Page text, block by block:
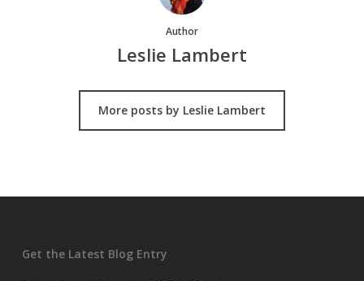
Author
Leslie Lambert
More posts by Leslie Lambert
Get the Latest Blog Entry